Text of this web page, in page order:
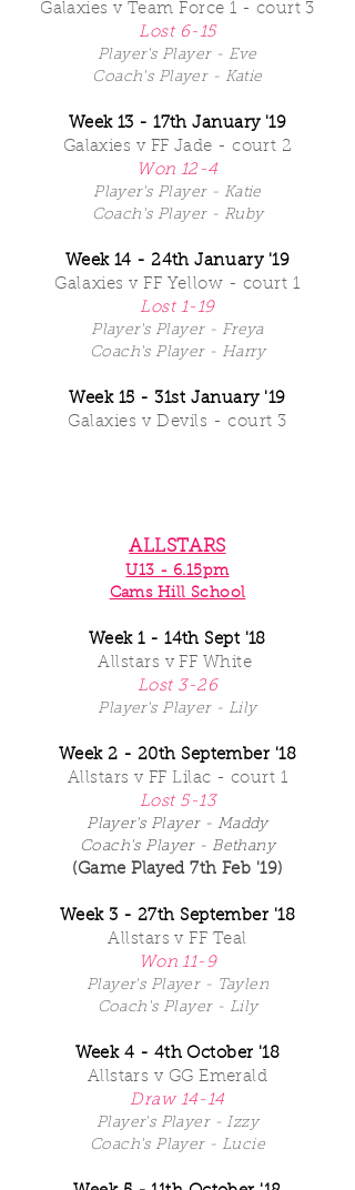
Galaxies v Team Force 1 - court 3
Lost 6-15
Player's Player - Eve
Coach's Player - Katie
Week 13 - 17th January '19
Galaxies v FF Jade - court 2
Won 12-4
Player's Player - Katie
Coach's Player - Ruby
Week 14 - 24thJanuary '19
Galaxies v FF Yellow - court 1
Lost 1-19
Player's Player - Freya
Coach's Player - Harry
Week 15 - 31st January '19
Galaxies v Devils - court 3
ALLSTARS
U13 - 6.15pm
Cams Hill School
Week 1 - 14th Sept '18
Allstars v FF White
Lost 3-26
Player's Player - Lily
Week 2 - 20th September '18
Allstars v FF Lilac - court 1
Lost 5-13
Player's Player - Maddy
Coach's Player - Bethany
(Game Played 7th Feb '19)
Week 3 - 27th September '18
Allstars v FF Teal
Won 11-9
Player's Player - Taylen
Coach's Player - Lily
Week 4 - 4th October '18
Allstars v GG Emerald
Draw 14-14
Player's Player - Izzy
Coach's Player - Lucie